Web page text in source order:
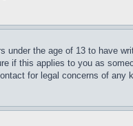
the age of 13 to have
if this applies to you as
for legal concerns of any